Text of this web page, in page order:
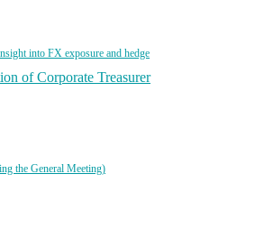
into FX exposure and hedge
of Corporate Treasurer
the General Meeting)